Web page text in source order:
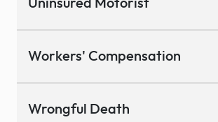
Uninsured Motorist
Workers' Compensation
Wrongful Death